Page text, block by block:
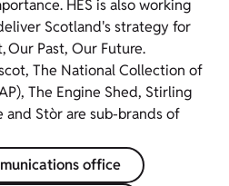
HES is also working
Scotland's strategy for
Past, Our Future.
The National Collection of
The Engine Shed, Stirling
and Stòr are sub-brands of
office